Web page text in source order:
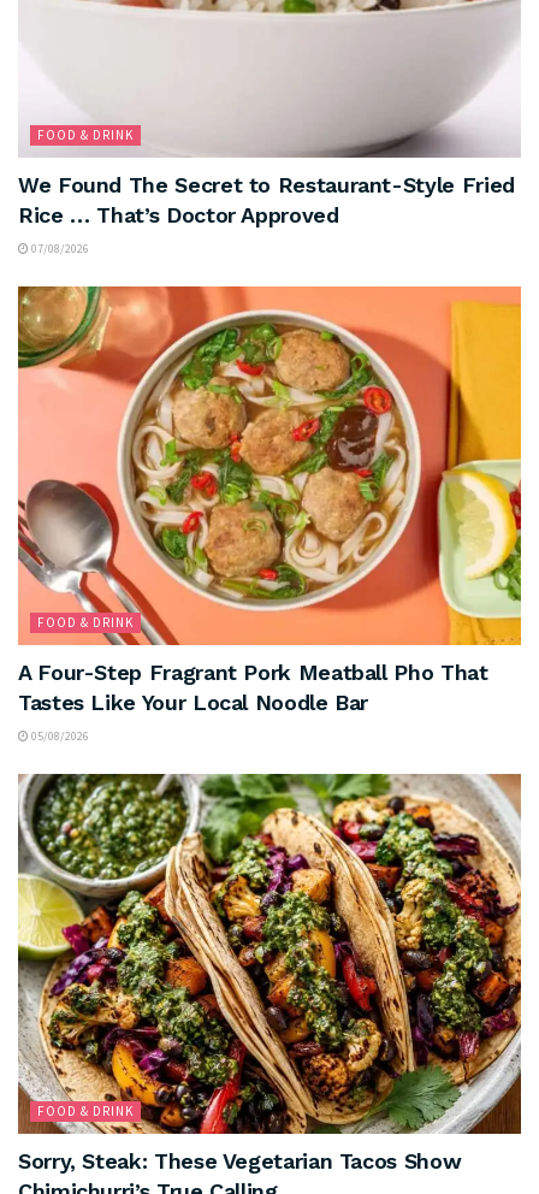
FOOD & DRINK
We Found The Secret to Restaurant-Style Fried
Rice … That’s Doctor Approved
07/08/2026
FOOD & DRINK
A Four-Step Fragrant Pork Meatball Pho That
Tastes Like Your Local Noodle Bar
05/08/2026
FOOD & DRINK
Sorry, Steak: These Vegetarian Tacos Show